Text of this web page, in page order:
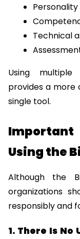
Technical
Using multiple
provides a
single tool.
Important
Using the
Although the
organizations
responsibly and
1. There Is